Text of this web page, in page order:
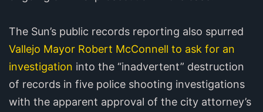
The Sun’s public records reporting also spurred
Vallejo Mayor Robert McConnell to ask for an
investigation into the “inadvertent” destruction
of records in five police shooting investigations
with the apparent approval of the city attorney’s